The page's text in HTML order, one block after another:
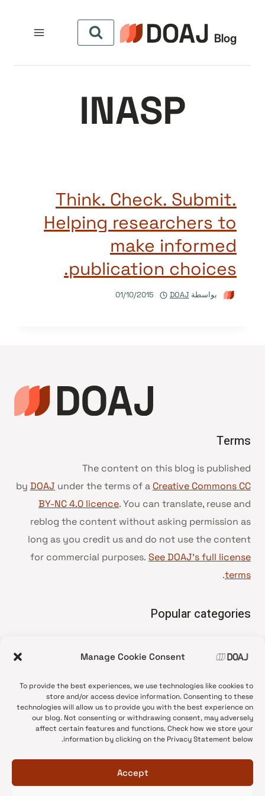
Manage Cookie Consent
To provide the best experiences, we use technologies like cookies to
store and/or access device information. Consenting to these
technologies will allow us to provide you with the best experience on
our blog. Not consenting or withdrawing consent, may adversely
affect certain features and functions. Check how we store your
information by clicking on the Privacy Statement below.
Accept
المحتوى
INASP
Think. Check. Submit.
Helping researchers to
make informed
publication choices.
بواسطة DOAJ
01/10/2015
Terms
The content on this blog is published
by DOAJ under the terms of a Creative Commons CC
BY-NC 4.0 licence. You can translate, reuse and
reblog the content without asking permission as
long as you credit us and do not use the content
for commercial purposes. See DOAJ’s full license
terms
.
Popular categories
•
News update
•
Open Access
•
DOAJ Ambassadors
•
DOAJ Voices